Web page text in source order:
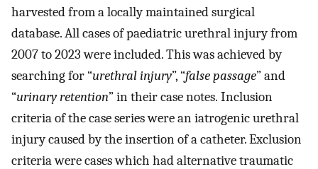
harvested from a locally maintained surgical
database. All cases of paediatric urethral injury from
2007 to 2023 were included. This was achieved by
searching for “urethral injury”, “false passage” and
“urinary retention” in their case notes. Inclusion
criteria of the case series were an iatrogenic urethral
injury caused by the insertion of a catheter. Exclusion
criteria were cases which had alternative traumatic